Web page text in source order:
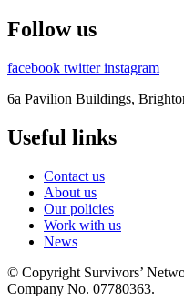
Follow us
facebook twitterinstagram
6a Pavilion Buildings,
Useful links
Contact us
About us
Our policies
Work with us
News
© Copyright Survivors’
Company No. 07780363.